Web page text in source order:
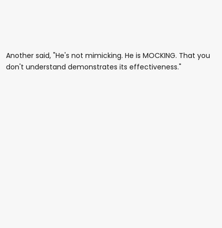
Another said, "He's not mimicking. He is MOCKING. That you
don't understand demonstrates its effectiveness."